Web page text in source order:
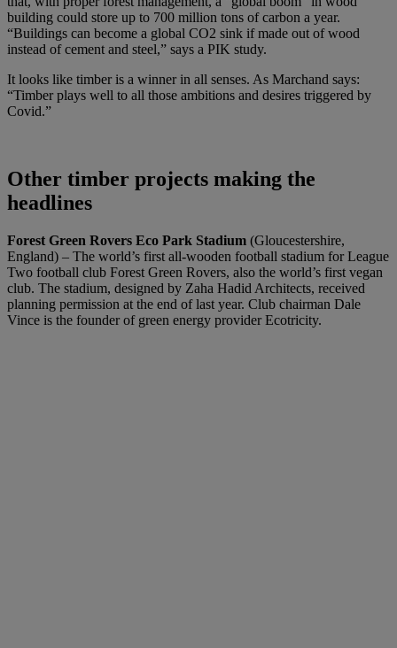
building could store up to 700 million tons of carbon a year.
“Buildings can become a global CO2 sink if made out of wood
instead of cement and steel,” says a PIK study.
It looks like timber is a winner in all senses. As Marchand says:
“Timber plays well to all those ambitions and desires triggered by
Covid.”
Other timber projects making the
headlines
Forest Green Rovers Eco Park Stadium (Gloucestershire,
England) – The world’s first all-wooden football stadium for League
Two football club Forest Green Rovers, also the world’s first vegan
club. The stadium, designed by Zaha Hadid Architects, received
planning permission at the end of last year. Club chairman Dale
Vince is the founder of green energy provider Ecotricity.